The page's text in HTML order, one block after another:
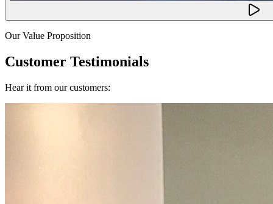
Our Value Proposition
Customer Testimonials
Hear it from our customers: